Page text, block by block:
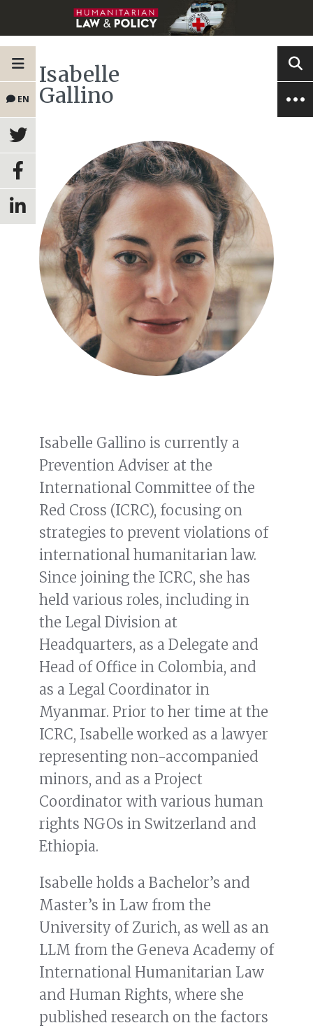
EN
Isabelle
Gallino
Isabelle Gallino is currently a
Prevention Adviser at the
International Committee of the
Red Cross (ICRC), focusing on
strategies to prevent violations of
international humanitarian law.
Since joining the ICRC, she has
held various roles, including in
the Legal Division at
Headquarters, as a Delegate and
Head of Office in Colombia, and
as a Legal Coordinator in
Myanmar. Prior to her time at the
ICRC, Isabelle worked as a lawyer
representing non-accompanied
minors, and as a Project
Coordinator with various human
rights NGOs in Switzerland and
Ethiopia.
Isabelle holds a Bachelor’s and
Master’s in Law from the
University of Zurich, as well as an
LLM from the Geneva Academy of
International Humanitarian Law
and Human Rights, where she
published research on the factors